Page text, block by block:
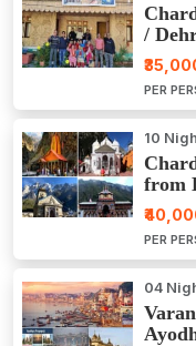
/
PER
10
from
PER
04